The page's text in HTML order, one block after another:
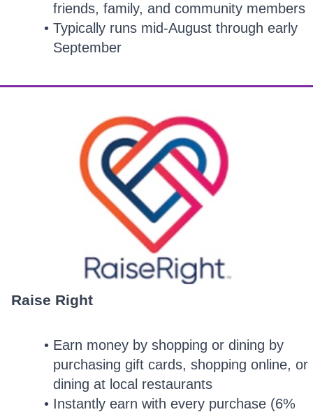
friends, family, and community members
Typically runs mid-August through early
September
Raise Right
Earn money by shopping or dining by
purchasing gift cards, shopping online, or
dining at local restaurants
Instantly earn with every purchase (6%